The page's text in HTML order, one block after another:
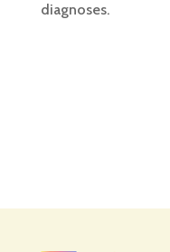
diagnoses.